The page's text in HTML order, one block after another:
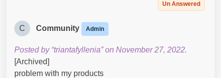
Un Answered
C Community Admin
Posted by “triantafyllenia” on November 27, 2022.
[Archived]
problem with my products